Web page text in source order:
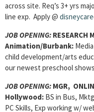
across site. Req’s 3+ yrs
line exp. Apply @
JOB OPENING:
Animation/Burbank:
child development/arts
our newest preschool
JOB OPENING: MGR,
Hollywood: BS in Bus,
PC Skills, Exp working w/